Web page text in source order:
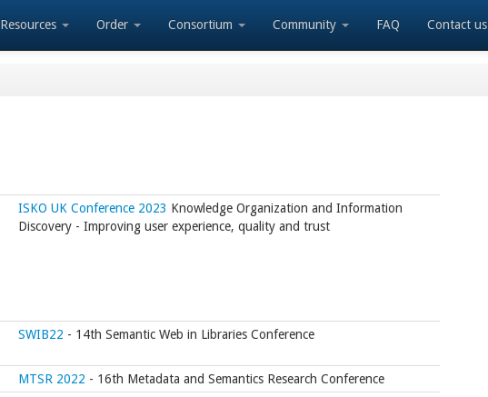
Resources Order Consortium Community FAQ Contact us
ISKO UK Conference 2023 Knowledge Organization and Information
Discovery - Improving user experience, quality and trust
SWIB22 - 14th Semantic Web in Libraries Conference
MTSR 2022 - 16th Metadata and Semantics Research Conference